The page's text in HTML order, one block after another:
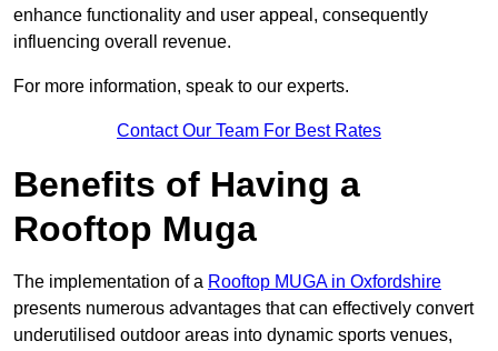
enhance functionality and user appeal, consequently
influencing overall revenue.
For more information, speak to our experts.
Contact Our Team For Best Rates
Benefits of Having a
Rooftop Muga
The implementation of a Rooftop MUGA in Oxfordshire
presents numerous advantages that can effectively convert
underutilised outdoor areas into dynamic sports venues,